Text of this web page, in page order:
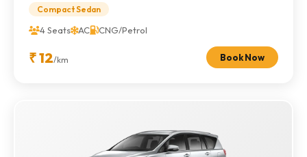
Compact Sedan
4 Seats AC CNG/Petrol
₹ 12/km Book Now